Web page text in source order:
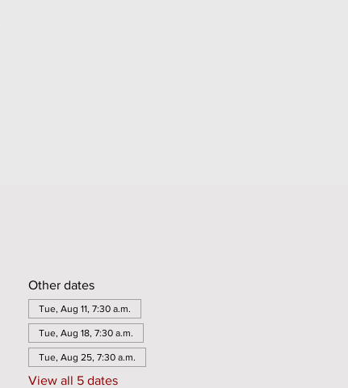
Other dates
Tue, Aug 11, 7:30 a.m.
Tue, Aug 18, 7:30 a.m.
Tue, Aug 25, 7:30 a.m.
View all 5 dates